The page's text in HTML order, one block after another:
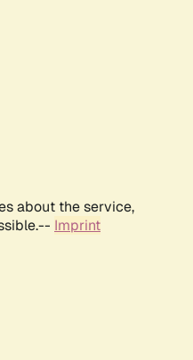
about the service,
Imprint